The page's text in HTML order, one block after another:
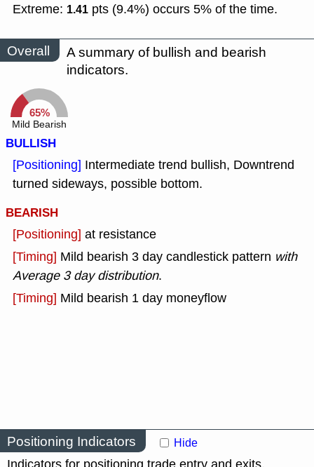
Extreme: 1.41 pts (9.4%) occurs 5% of the time.
Overall
A summary of bullish and bearish
indicators.
65%
Mild Bearish
BULLISH
[Positioning] Intermediate trend bullish, Downtrend
turned sideways, possible bottom.
BEARISH
[Positioning] at resistance
[Timing] Mild bearish 3 day candlestick pattern with
Average 3 day distribution.
[Timing] Mild bearish 1 day moneyflow
Positioning Indicators Hide